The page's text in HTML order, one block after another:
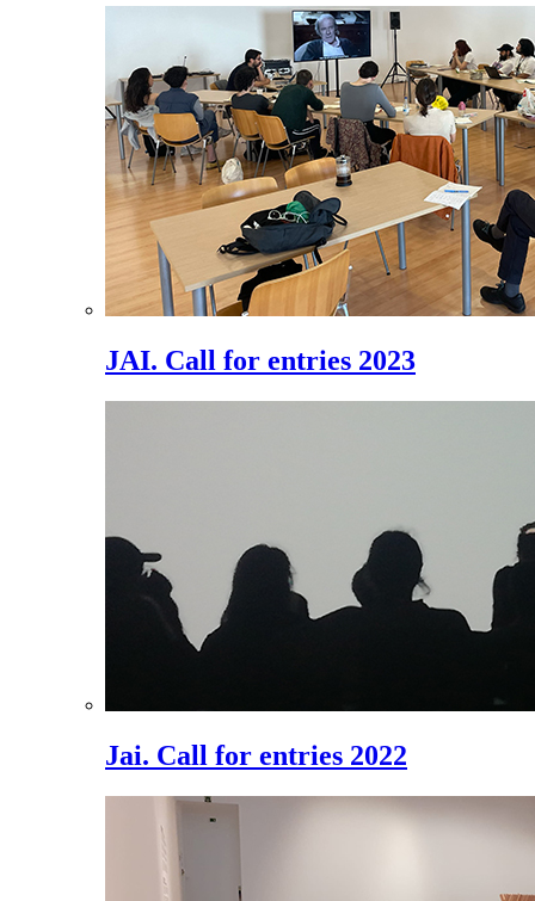
JAI. Call for entries 2023
Jai. Call for entries 2022